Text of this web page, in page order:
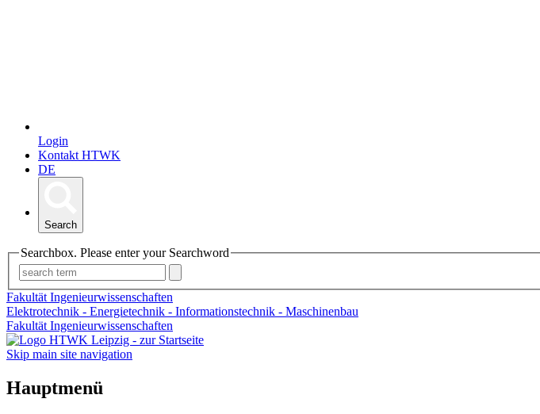
Login
Kontakt HTWK
DE
Search
Searchbox. Please enter your Searchword
Fakultät Ingenieurwissenschaften
Elektrotechnik - Energietechnik - Informationstechnik - Maschinenbau
Fakultät Ingenieurwissenschaften
Skip main site navigation
Hauptmenü